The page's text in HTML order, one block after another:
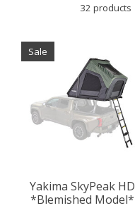
32 products
Sale
Yakima SkyPeak HD
*Blemished Model*